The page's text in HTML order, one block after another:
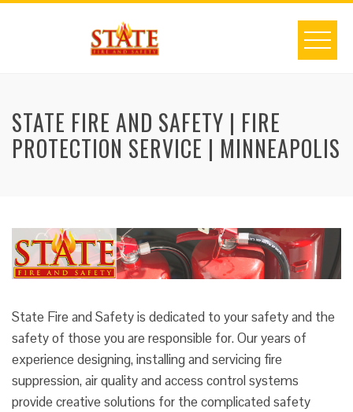
STATE FIRE AND SAFETY | FIRE
PROTECTION SERVICE | MINNEAPOLIS
State Fire and Safety is dedicated to your safety and the
safety of those you are responsible for. Our years of
experience designing, installing and servicing fire
suppression, air quality and access control systems
provide creative solutions for the complicated safety